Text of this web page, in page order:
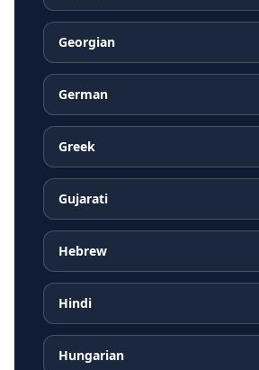
Georgian
German
Greek
Gujarati
Hebrew
Hindi
Hungarian